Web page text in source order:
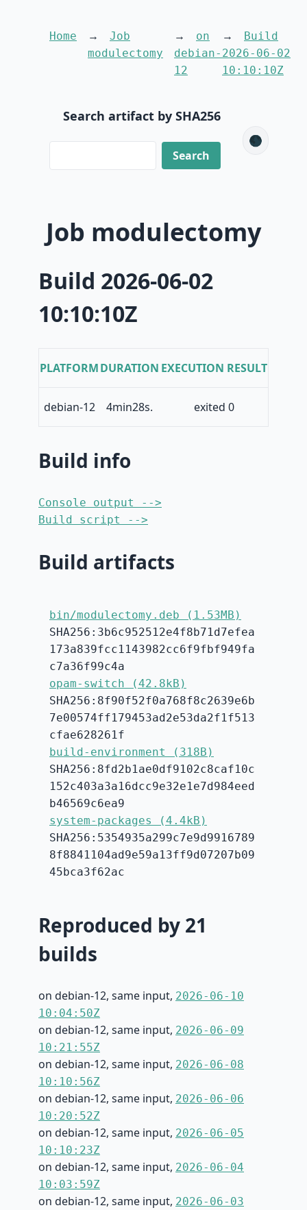
Home
Job
modulectomy
on
debian-
12
Build
2026-06-02
10:10:10Z
Search artifact by SHA256
🌑
Job modulectomy
Build 2026-06-02
10:10:10Z
PLATFORMDURATION EXECUTION RESULT
debian-12 4min28s. exited 0
Build info
Console output -->
Build script -->
Build artifacts
bin/modulectomy.deb (1.53MB)
SHA256:3b6c952512e4f8b71d7efea
173a839fcc1143982cc6f9fbf949fa
c7a36f99c4a
opam-switch (42.8kB)
SHA256:8f90f52f0a768f8c2639e6b
7e00574ff179453ad2e53da2f1f513
cfae628261f
build-environment (318B)
SHA256:8fd2b1ae0df9102c8caf10c
152c403a3a16dcc9e32e1e7d984eed
b46569c6ea9
system-packages (4.4kB)
SHA256:5354935a299c7e9d9916789
8f8841104ad9e59a13ff9d07207b09
45bca3f62ac
Reproduced by 21
builds
on debian-12, same input, 2026-06-10
10:04:50Z
on debian-12, same input, 2026-06-09
10:21:55Z
on debian-12, same input, 2026-06-08
10:10:56Z
on debian-12, same input, 2026-06-06
10:20:52Z
on debian-12, same input, 2026-06-05
10:10:23Z
on debian-12, same input, 2026-06-04
10:03:59Z
on debian-12, same input, 2026-06-03